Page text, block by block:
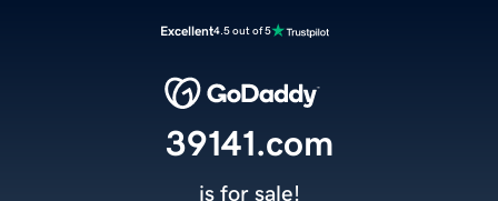
Excellent4.5 out of 5
39141.com
is for sale!